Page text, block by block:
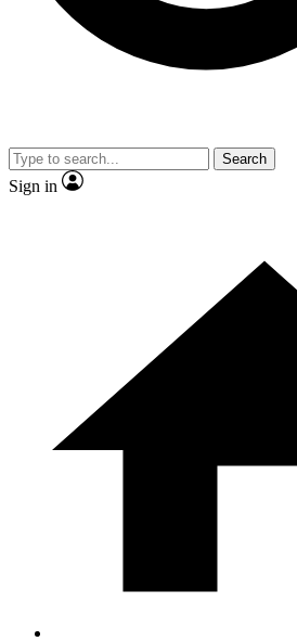
Privacy Policy
and are aged 16 or over.
Search
Sign in